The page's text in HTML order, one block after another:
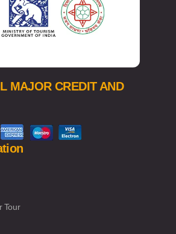
MAJOR CREDIT AND
Tour